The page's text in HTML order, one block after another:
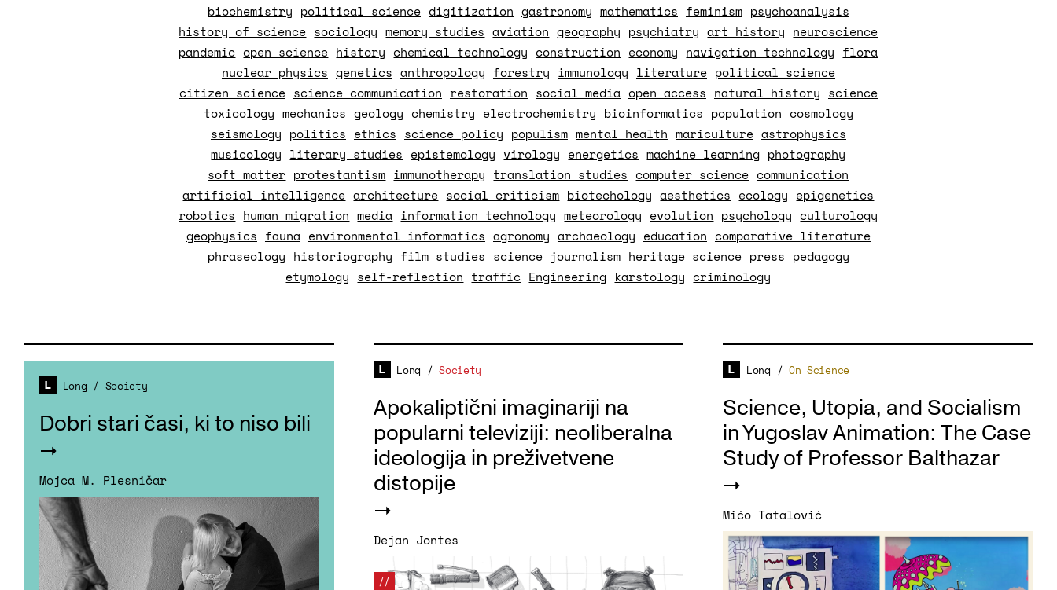
biochemistry political science digitization gastronomy mathematics feminism psychoanalysis
history of science sociology memory studies aviation geography psychiatry art history neuroscience
pandemic open science history chemical technology construction economy navigation technology flora
nuclear physics genetics anthropology forestry immunology literature political science
citizen science science communication restoration social media open access natural history science
toxicology mechanics geology chemistry electrochemistry bioinformatics population cosmology
seismology politics ethics science policy populism mental health mariculture astrophysics
musicology literary studies epistemology virology energetics machine learning photography
soft matter protestantism immunotherapy translation studies computer science communication
artificial intelligence architecture social criticism biotechology aesthetics ecology epigenetics
robotics human migration media information technology meteorology evolution psychology culturology
geophysics fauna environmental informatics agronomy archaeology education comparative literature
phraseology historiography film studies science journalism heritage science press pedagogy
etymology self-reflection traffic Engineering karstology criminology
Long / Society
Dobri stari časi, ki to niso bili
Mojca M. Plesničar
Long /Society
Apokaliptični imaginariji na
popularni televiziji: neoliberalna
ideologija in preživetvene
distopije
Dejan Jontes
//
Long / On Science
Science, Utopia, and Socialism
in Yugoslav Animation: The Case
Study of Professor Balthazar
Mićo Tatalović